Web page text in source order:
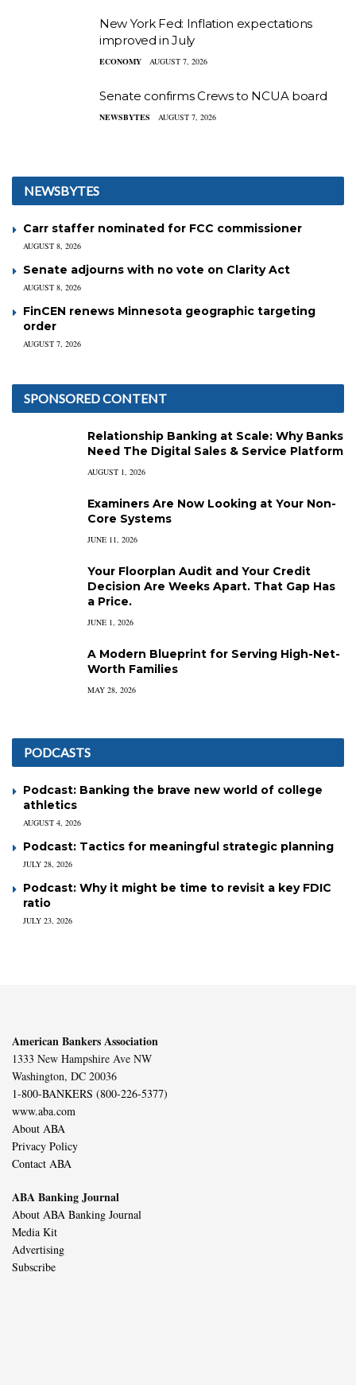
New York Fed: Inflation expectations
improved in July
ECONOMY AUGUST 7, 2026
Senate confirms Crews to NCUA board
NEWSBYTES AUGUST 7, 2026
NEWSBYTES
Carr staffer nominated for FCC commissioner
AUGUST 8, 2026
Senate adjourns with no vote on Clarity Act
AUGUST 8, 2026
FinCEN renews Minnesota geographic targeting
order
AUGUST 7, 2026
SPONSORED CONTENT
Relationship Banking at Scale: Why Banks
Need The Digital Sales & Service Platform
AUGUST 1, 2026
Examiners Are Now Looking at Your Non-
Core Systems
JUNE 11, 2026
Your Floorplan Audit and Your Credit
Decision Are Weeks Apart. That Gap Has
a Price.
JUNE 1, 2026
A Modern Blueprint for Serving High-Net-
Worth Families
MAY 28, 2026
PODCASTS
Podcast: Banking the brave new world of college
athletics
AUGUST 4, 2026
Podcast: Tactics for meaningful strategic planning
JULY 28, 2026
Podcast: Why it might be time to revisit a key FDIC
ratio
JULY 23, 2026
American Bankers Association
1333 New Hampshire Ave NW
Washington, DC 20036
1-800-BANKERS (800-226-5377)
www.aba.com
About ABA
Privacy Policy
Contact ABA
ABA Banking Journal
About ABA Banking Journal
Media Kit
Advertising
Subscribe